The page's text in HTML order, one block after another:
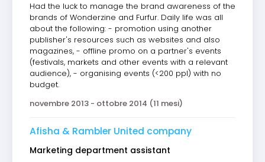
Had the luck to manage the brand awareness of the
brands of Wonderzine and Furfur. Daily life was all
about the following: - promotion using another
publisher's resources such as websites and also
magazines, - offline promo on a partner's events
(festivals, markets and other events with a relevant
audience), - organising events (<200 ppl) with no
budget.
novembre 2013 - ottobre 2014 (11 mesi)
Afisha & Rambler United company
Marketing department assistant